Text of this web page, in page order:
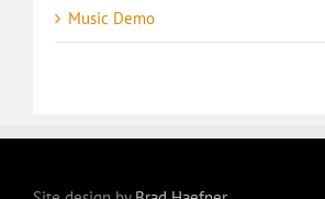
Music Demo